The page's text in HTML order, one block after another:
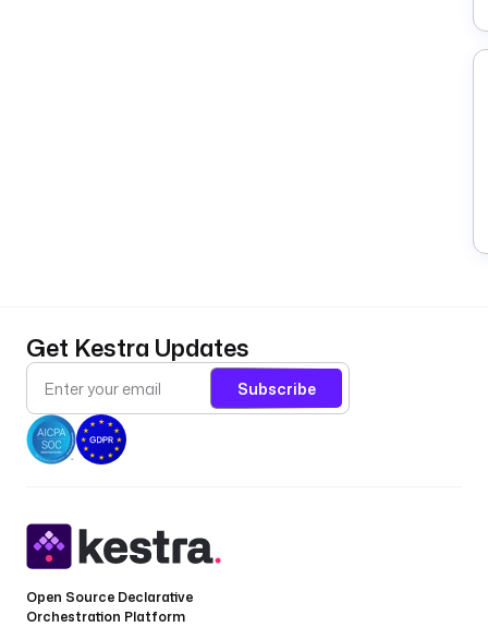
Get Kestra Updates
Subscribe
Open Source Declarative
Orchestration Platform